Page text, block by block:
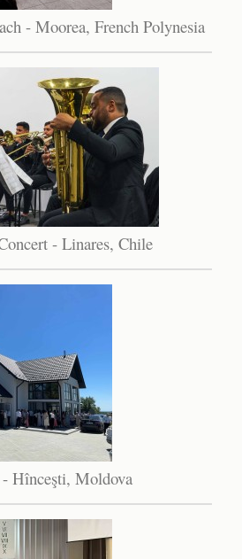
- Moorea, French Polynesia
- Linares, Chile
Hînceşti, Moldova